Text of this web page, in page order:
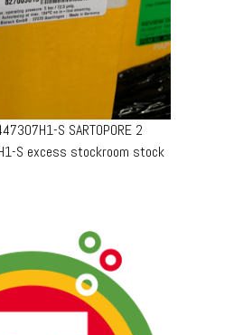
S SARTOPORE 2
S excess stockroom stock